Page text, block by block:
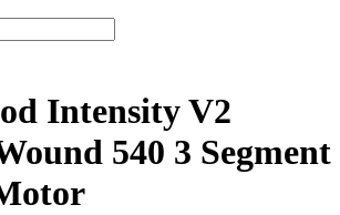
Intensity V2
540 3 Segment